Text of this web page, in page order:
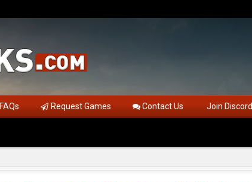
FAQs Request Games Contact Us Join Discord